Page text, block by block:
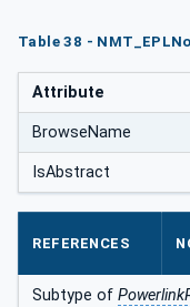
Table 38 -
Attribute
BrowseName
IsAbstract
REFERENCES
Subtype of